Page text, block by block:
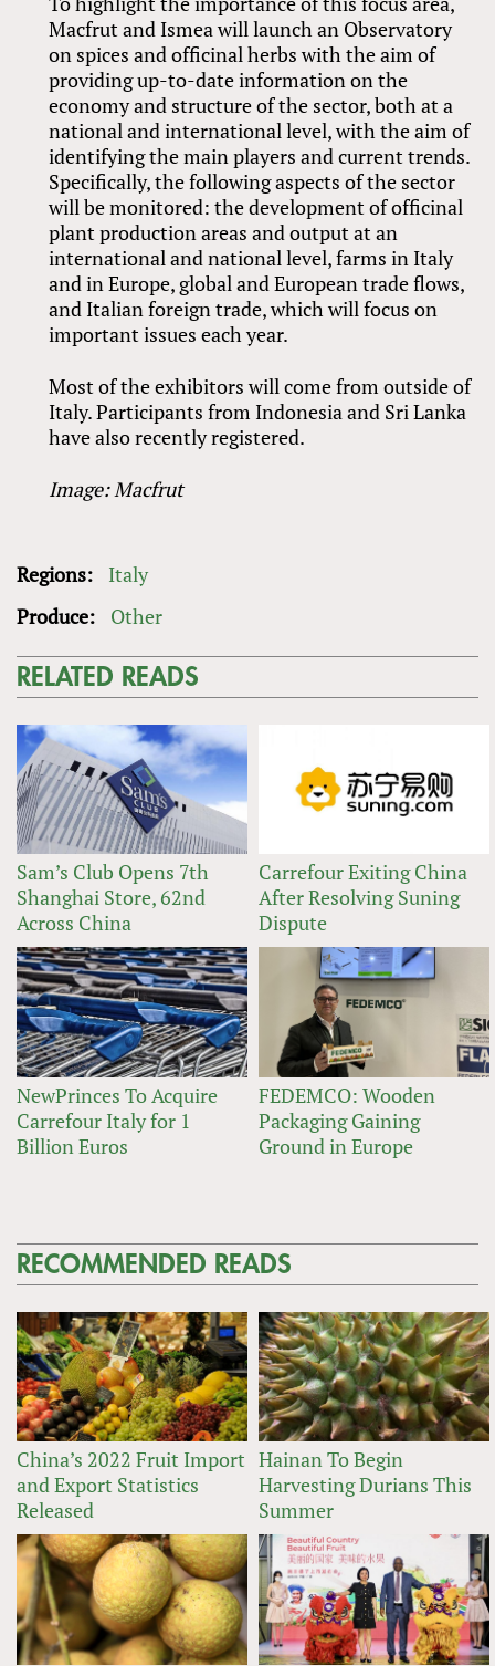
Macfrut and Ismea will launch an Observatory
on spices and officinal herbs with the aim of
providing up-to-date information on the
economy and structure of the sector, both at a
national and international level, with the aim of
identifying the main players and current trends.
Specifically, the following aspects of the sector
will be monitored: the development of officinal
plant production areas and output at an
international and national level, farms in Italy
and in Europe, global and European trade flows,
and Italian foreign trade, which will focus on
important issues each year.
Most of the exhibitors will come from outside of
Italy. Participants from Indonesia and Sri Lanka
have also recently registered.
Image: Macfrut
Regions:
Italy
Produce:
Other
RELATED READS
Sam’s Club Opens 7th
Shanghai Store, 62nd
Across China
Carrefour Exiting China
After Resolving Suning
Dispute
NewPrinces To Acquire
Carrefour Italy for 1
Billion Euros
FEDEMCO: Wooden
Packaging Gaining
Ground in Europe
RECOMMENDED READS
China’s 2022 Fruit Import
and Export Statistics
Released
Hainan To Begin
Harvesting Durians This
Summer